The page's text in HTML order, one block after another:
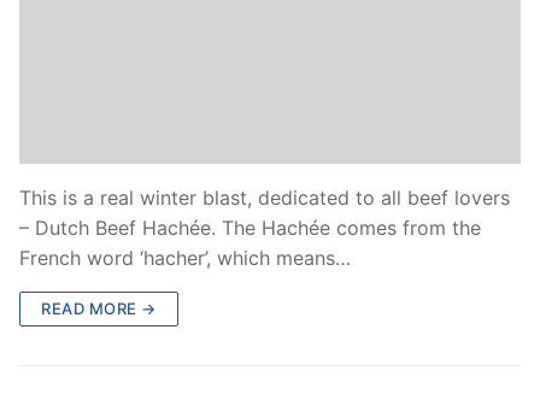
This is a real winter blast, dedicated to all beef lovers
– Dutch Beef Hachée. The Hachée comes from the
French word ‘hacher’, which means…
READ MORE →